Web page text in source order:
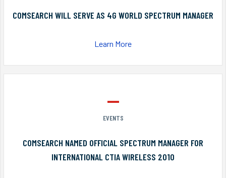
COMSEARCH WILL SERVE AS 4G WORLD SPECTRUM MANAGER
Learn More
EVENTS
COMSEARCH NAMED OFFICIAL SPECTRUM MANAGER FOR
INTERNATIONAL CTIA WIRELESS 2010